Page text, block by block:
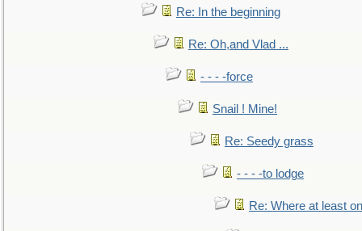
Re: In the beginning
Re: Oh,and Vlad ...
- - - -force
Snail ! Mine!
Re: Seedy grass
- - - -to lodge
Re: Where at least